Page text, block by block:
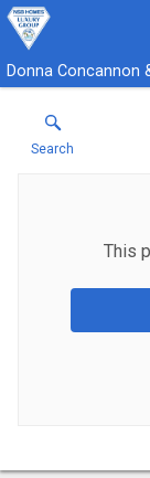
Donna Concannon
Search
This